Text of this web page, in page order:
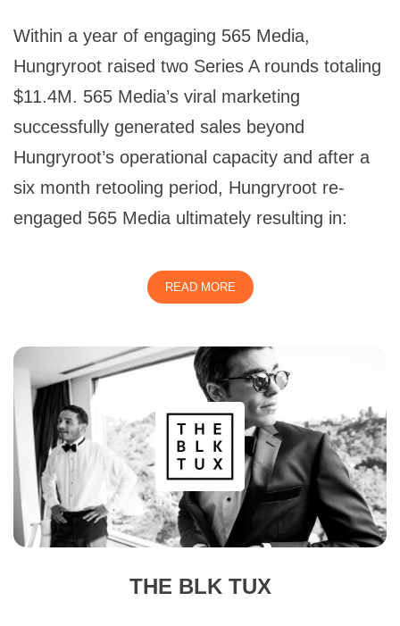
Within a year of engaging 565 Media,
Hungryroot raised two Series A rounds totaling
$11.4M. 565 Media’s viral marketing
successfully generated sales beyond
Hungryroot’s operational capacity and after a
six month retooling period, Hungryroot re-
engaged 565 Media ultimately resulting in:
READ MORE
THE BLK TUX